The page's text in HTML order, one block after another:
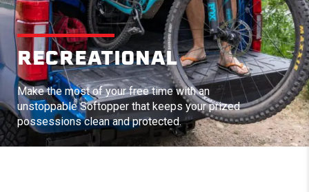
RECREATIONAL
Make the most of your free time with an
unstoppable Softopper that keeps your prized
possessions clean and protected.